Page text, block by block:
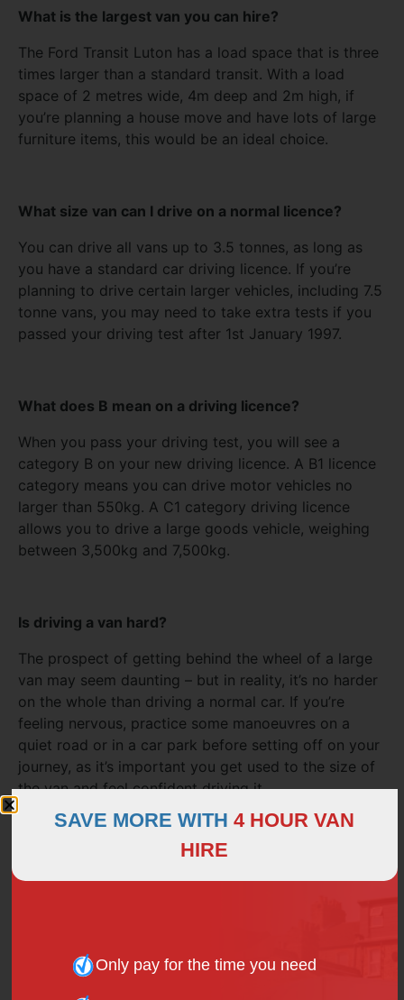
What is the largest van you can hire?
The Ford Transit Luton has a load space that is three
times larger than a standard transit. With a load
space of 2 metres wide, 4m deep and 2m high, if
you’re planning a house move and have lots of large
furniture items, this would be an ideal choice.
What size van can I drive on a normal licence?
You can drive all vans up to 3.5 tonnes, as long as
you have a standard car driving licence. If you’re
planning to drive certain larger vehicles, including 7.5
tonne vans, you may need to take extra tests if you
passed your driving test after 1st January 1997.
What does B mean on a driving licence?
When you pass your driving test, you will see a
category B on your new driving licence. A B1 licence
category means you can drive motor vehicles no
larger than 550kg. A C1 category driving licence
allows you to drive a large goods vehicle, weighing
between 3,500kg and 7,500kg.
Is driving a van hard?
The prospect of getting behind the wheel of a large
van may seem daunting – but in reality, it’s no harder
on the whole than driving a normal car. If you’re
feeling nervous, practice some manoeuvres on a
quiet road or in a car park before setting off on your
journey, as it’s important you get used to the size of
the van and feel confident driving it.
How much weight can a 3.5 tonne van carry?
when loading up.
SAVE MORE WITH 4 HOUR VAN
HIRE
Only pay for the time you need